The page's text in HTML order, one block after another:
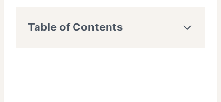
Table of Contents